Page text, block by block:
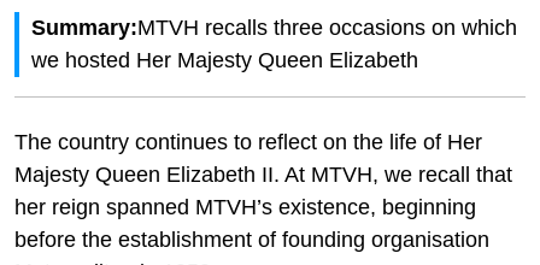
Summary:MTVH recalls three occasions on which
we hosted Her Majesty Queen Elizabeth
The country continues to reflect on the life of Her
Majesty Queen Elizabeth II. At MTVH, we recall that
her reign spanned MTVH’s existence, beginning
before the establishment of founding organisation